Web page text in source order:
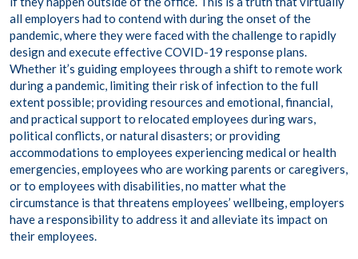
all employers had to contend with during the onset of the
pandemic, where they were faced with the challenge to rapidly
design and execute effective COVID-19 response plans.
Whether it’s guiding employees through a shift to remote work
during a pandemic, limiting their risk of infection to the full
extent possible; providing resources and emotional, financial,
and practical support to relocated employees during wars,
political conflicts, or natural disasters; or providing
accommodations to employees experiencing medical or health
emergencies, employees who are working parents or caregivers,
or to employees with disabilities, no matter what the
circumstance is that threatens employees’ wellbeing, employers
have a responsibility to address it and alleviate its impact on
their employees.